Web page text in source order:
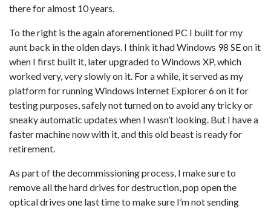
there for almost 10 years.
To the right is the again aforementioned PC I built for my
aunt back in the olden days. I think it had Windows 98 SE on it
when I first built it, later upgraded to Windows XP, which
worked very, very slowly on it. For a while, it served as my
platform for running Windows Internet Explorer 6 on it for
testing purposes, safely not turned on to avoid any tricky or
sneaky automatic updates when I wasn’t looking. But I have a
faster machine now with it, and this old beast is ready for
retirement.
As part of the decommissioning process, I make sure to
remove all the hard drives for destruction, pop open the
optical drives one last time to make sure I’m not sending